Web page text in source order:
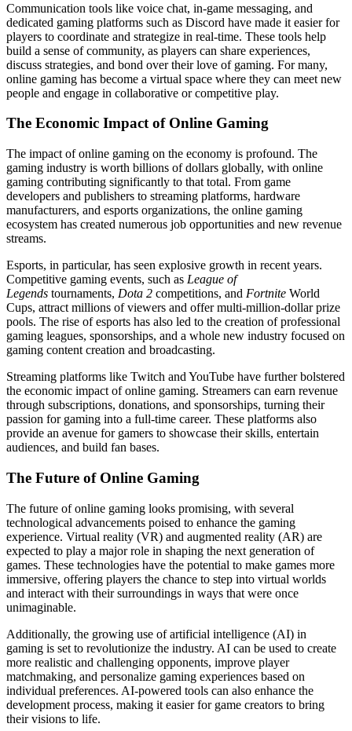
Communication tools like voice chat, in-game messaging, and
dedicated gaming platforms such as Discord have made it easier for
players to coordinate and strategize in real-time. These tools help
build a sense of community, as players can share experiences,
discuss strategies, and bond over their love of gaming. For many,
online gaming has become a virtual space where they can meet new
people and engage in collaborative or competitive play.
The Economic Impact of Online Gaming
The impact of online gaming on the economy is profound. The
gaming industry is worth billions of dollars globally, with online
gaming contributing significantly to that total. From game
developers and publishers to streaming platforms, hardware
manufacturers, and esports organizations, the online gaming
ecosystem has created numerous job opportunities and new revenue
streams.
Esports, in particular, has seen explosive growth in recent years.
Competitive gaming events, such as League of
Legends tournaments, Dota 2 competitions, and Fortnite World
Cups, attract millions of viewers and offer multi-million-dollar prize
pools. The rise of esports has also led to the creation of professional
gaming leagues, sponsorships, and a whole new industry focused on
gaming content creation and broadcasting.
Streaming platforms like Twitch and YouTube have further bolstered
the economic impact of online gaming. Streamers can earn revenue
through subscriptions, donations, and sponsorships, turning their
passion for gaming into a full-time career. These platforms also
provide an avenue for gamers to showcase their skills, entertain
audiences, and build fan bases.
The Future of Online Gaming
The future of online gaming looks promising, with several
technological advancements poised to enhance the gaming
experience. Virtual reality (VR) and augmented reality (AR) are
expected to play a major role in shaping the next generation of
games. These technologies have the potential to make games more
immersive, offering players the chance to step into virtual worlds
and interact with their surroundings in ways that were once
unimaginable.
Additionally, the growing use of artificial intelligence (AI) in
gaming is set to revolutionize the industry. AI can be used to create
more realistic and challenging opponents, improve player
matchmaking, and personalize gaming experiences based on
individual preferences. AI-powered tools can also enhance the
development process, making it easier for game creators to bring
their visions to life.